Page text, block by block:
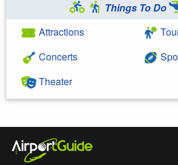
Things To Do
Attractions
Concerts
Theater